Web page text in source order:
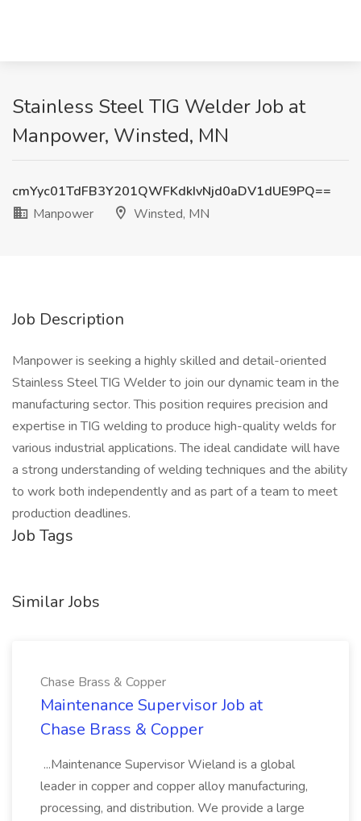
Stainless Steel TIG Welder Job at
Manpower, Winsted, MN
cmYyc01TdFB3Y201QWFKdkIvNjd0aDV1dUE9PQ==
Manpower
Winsted, MN
Job Description
Manpower is seeking a highly skilled and detail-oriented
Stainless Steel TIG Welder to join our dynamic team in the
manufacturing sector. This position requires precision and
expertise in TIG welding to produce high-quality welds for
various industrial applications. The ideal candidate will have
a strong understanding of welding techniques and the ability
to work both independently and as part of a team to meet
production deadlines.
Job Tags
Similar Jobs
Chase Brass & Copper
Maintenance Supervisor Job at
Chase Brass & Copper
...Maintenance Supervisor Wieland is a global
leader in copper and copper alloy manufacturing,
processing, and distribution. We provide a large